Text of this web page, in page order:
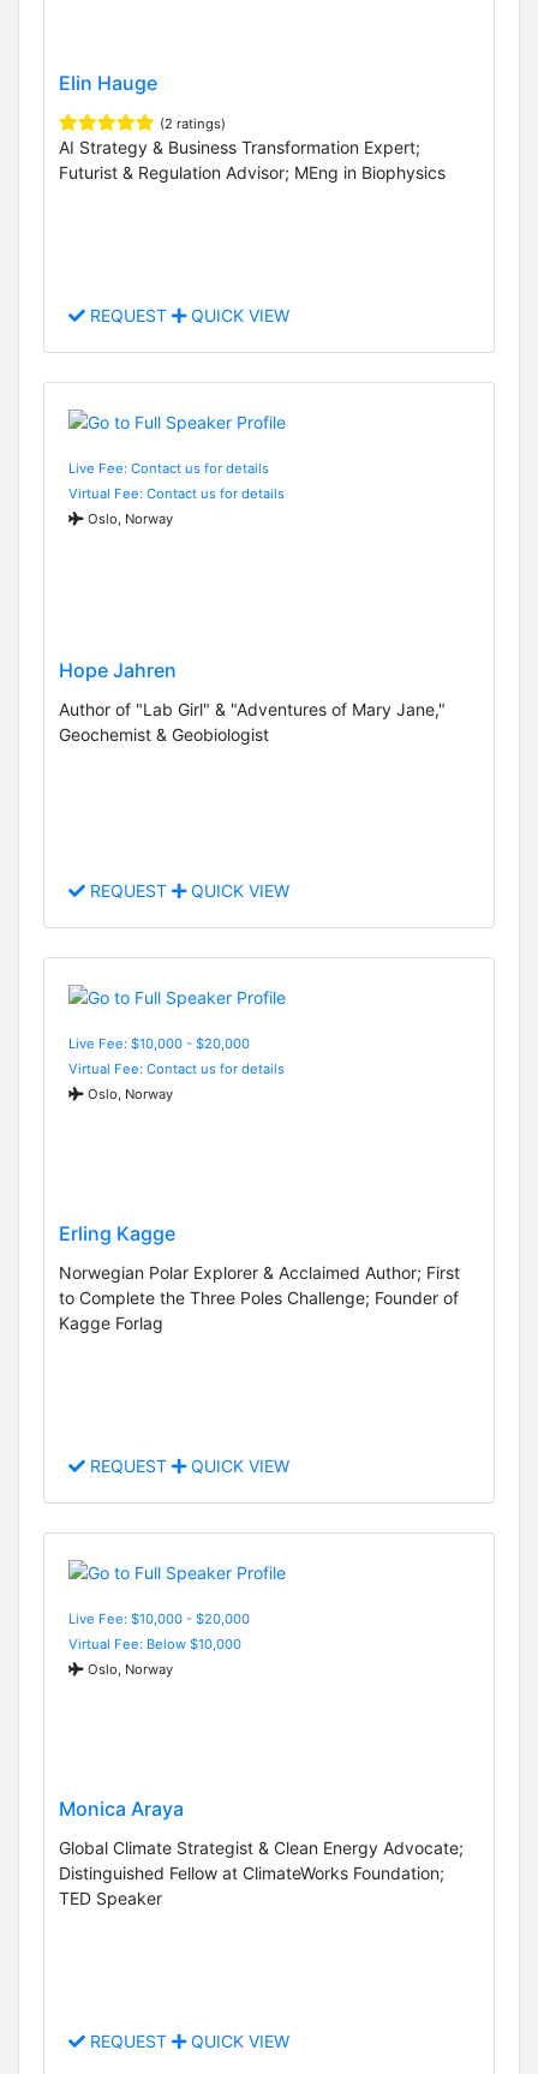
Elin Hauge
(2 ratings)
AI Strategy & Business Transformation Expert;
Futurist & Regulation Advisor; MEng in Biophysics
REQUEST QUICK VIEW
Live Fee: Contact us for details
Virtual Fee: Contact us for details
Oslo, Norway
Hope Jahren
Author of "Lab Girl" & "Adventures of Mary Jane,"
Geochemist & Geobiologist
REQUEST QUICK VIEW
Live Fee: $10,000 - $20,000
Virtual Fee: Contact us for details
Oslo, Norway
Erling Kagge
Norwegian Polar Explorer & Acclaimed Author; First
to Complete the Three Poles Challenge; Founder of
Kagge Forlag
REQUEST QUICK VIEW
Live Fee: $10,000 - $20,000
Virtual Fee: Below $10,000
Oslo, Norway
Monica Araya
Global Climate Strategist & Clean Energy Advocate;
Distinguished Fellow at ClimateWorks Foundation;
TED Speaker
REQUEST QUICK VIEW